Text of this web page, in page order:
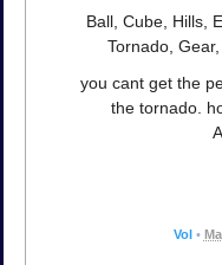
Ball, Cube, Hills,
Tornado,
you cant get the
the tornado.
Vol •